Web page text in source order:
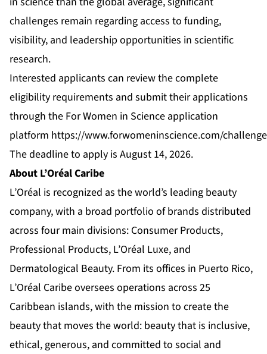
challenges remain regarding access to funding,
visibility, and leadership opportunities in scientific
research.
Interested applicants can review the complete
eligibility requirements and submit their applications
through the For Women in Science application
platform https://www.forwomeninscience.com/
The deadline to apply is August 14, 2026.
About L’Oréal Caribe
L’Oréal is recognized as the world’s leading beauty
company, with a broad portfolio of brands distributed
across four main divisions: Consumer Products,
Professional Products, L’Oréal Luxe, and
Dermatological Beauty. From its offices in Puerto Rico,
L’Oréal Caribe oversees operations across 25
Caribbean islands, with the mission to create the
beauty that moves the world: beauty that is inclusive,
ethical, generous, and committed to social and